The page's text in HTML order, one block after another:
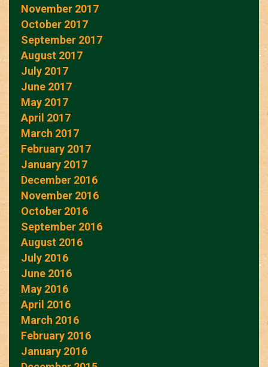
November 2017
October 2017
September 2017
August 2017
July 2017
June 2017
May 2017
April 2017
March 2017
February 2017
January 2017
December 2016
November 2016
October 2016
September 2016
August 2016
July 2016
June 2016
May 2016
April 2016
March 2016
February 2016
January 2016